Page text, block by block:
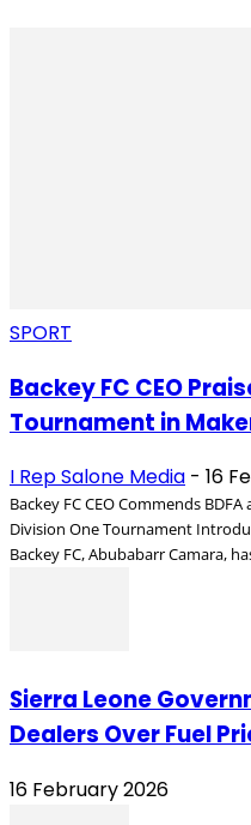
SPORT
Backey FC CEO
Tournament in
I Rep Salone Media - 16
Backey FC CEO Commends
Division One Tournament
Backey FC, Abubabarr Camara,
Sierra Leone
Dealers Over Fuel
16 February 2026